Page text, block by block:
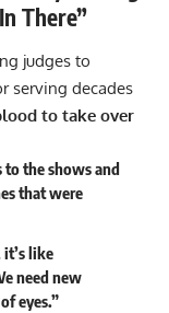
There”
judges to
serving decades
to take over
the shows and
that were
like
need new
eyes.”